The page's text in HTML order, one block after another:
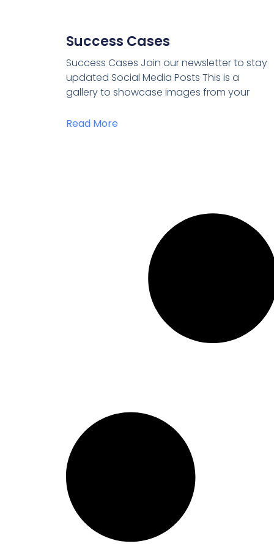
Success Cases
Success Cases Join our newsletter to stay
updated Social Media Posts This is a
gallery to showcase images from your
Read More